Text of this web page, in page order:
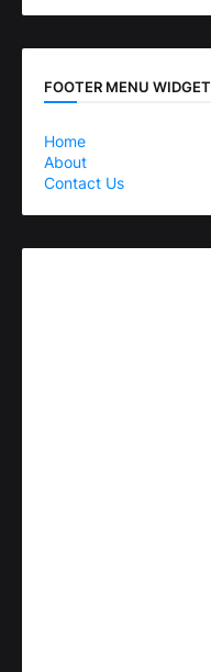
FOOTER MENU WIDGET
Home
About
Contact Us